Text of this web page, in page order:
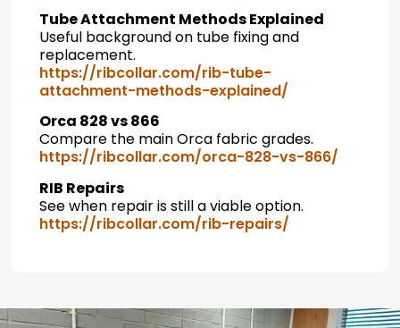
Tube Attachment Methods Explained
Useful background on tube fixing and
replacement.
https://ribcollar.com/rib-tube-
attachment-methods-explained/
Orca 828 vs 866
Compare the main Orca fabric grades.
https://ribcollar.com/orca-828-vs-866/
RIB Repairs
See when repair is still a viable option.
https://ribcollar.com/rib-repairs/